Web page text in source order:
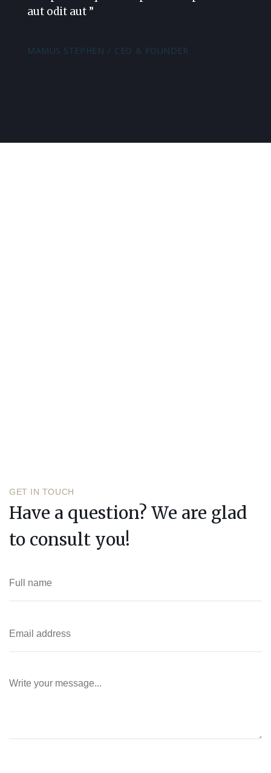
aut odit aut ”
MAMUS STEPHEN CEO & FOUNDER
GET IN TOUCH
Have a question? We are glad
to consult you!